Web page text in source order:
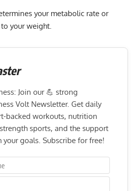
your metabolic rate or
your weight.
Join our 💪 strong
Volt Newsletter. Get daily
backed workouts, nutrition
sports, and the support
your goals. Subscribe for free!